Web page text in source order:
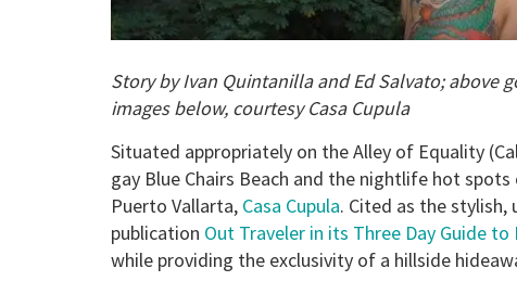
Story by Ivan Quintanilla and Ed Salvato; above
images below, courtesy Casa Cupula
Situated appropriately on the Alley of Equality
gay Blue Chairs Beach and the nightlife hot
Puerto Vallarta, Casa Cupula. Cited as the stylish,
publication Out Traveler in its Three Day Guide
while providing the exclusivity of a hillside